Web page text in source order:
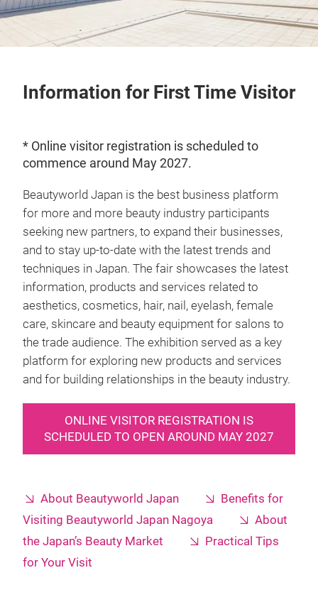
Information for First Time Visitor
* Online visitor registration is scheduled to
commence around May 2027.
Beautyworld Japan is the best business platform
for more and more beauty industry participants
seeking new partners, to expand their businesses,
and to stay up-to-date with the latest trends and
techniques in Japan. The fair showcases the latest
information, products and services related to
aesthetics, cosmetics, hair, nail, eyelash, female
care, skincare and beauty equipment for salons to
the trade audience. The exhibition served as a key
platform for exploring new products and services
and for building relationships in the beauty industry.
ONLINE VISITOR REGISTRATION IS
SCHEDULED TO OPEN AROUND MAY 2027
About Beautyworld Japan
Benefits for
Visiting Beautyworld Japan Nagoya
About
the Japan’s Beauty Market
Practical Tips
for Your Visit